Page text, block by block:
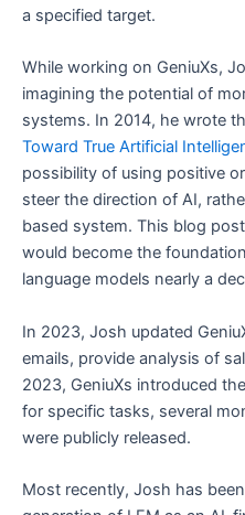
a specified target.
While working on GeniuXs,
imagining the potential of
systems. In 2014, he wrote
Toward True Artificial
possibility of using positive
steer the direction of AI,
based system. This blog
would become the
language models nearly a
In 2023, Josh updated
emails, provide analysis of
2023, GeniuXs introduced
for specific tasks, several
were publicly released.
Most recently, Josh has